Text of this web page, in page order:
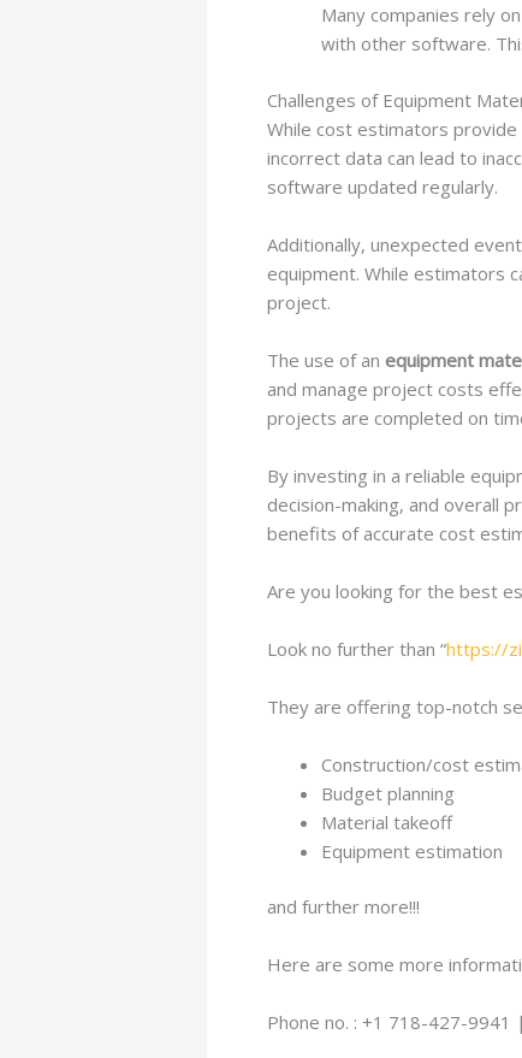
Many companies rely
with other software.
Challenges of Equipment
While cost estimators
incorrect data can lead to
software updated regularly.
Additionally, unexpected
equipment. While estimators
project.
The use of an equipment
and manage project costs
projects are completed on
By investing in a reliable
decision-making, and overall
benefits of accurate cost
Are you looking for the best
Look no further than “https://
They are offering top-notch
Construction/cost
Budget planning
Material takeoff
Equipment estimation
and further more!!!
Here are some more
Phone no. : +1 718-427-